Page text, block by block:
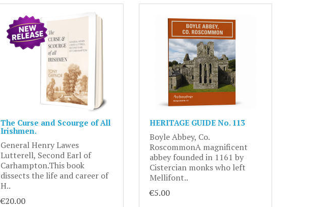
The Curse and Scourge of All
Irishmen.
General Henry Lawes
Lutterell, Second Earl of
Carhampton.This book
dissects the life and career of
H..
€20.00
HERITAGE GUIDE No. 113
Boyle Abbey, Co.
RoscommonA magnificent
abbey founded in 1161 by
Cistercian monks who left
Mellifont..
€5.00